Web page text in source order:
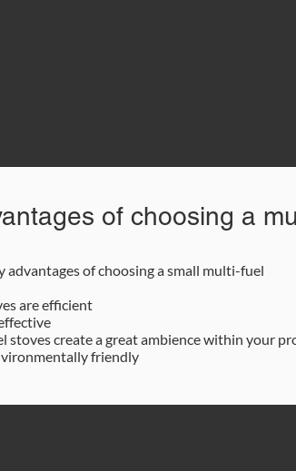
of choosing a
advantages of choosing a small multi-fuel
are efficient
stoves create a great ambience within your
friendly